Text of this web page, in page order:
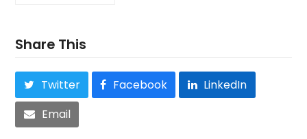
Share This
Twitter Facebook
LinkedIn
Email